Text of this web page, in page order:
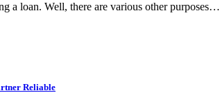
a loan. Well, there are various other purposes…
Reliable